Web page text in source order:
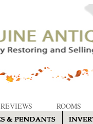
REVIEWS ROOMS